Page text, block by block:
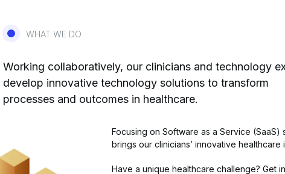
WHAT WE DO
Working collaboratively, our clinicians and technology
develop innovative technology solutions to transform
processes and outcomes in healthcare.
Focusing on Software as a Service
brings our clinicians’ innovative healthcare
Have a unique healthcare challenge? Get